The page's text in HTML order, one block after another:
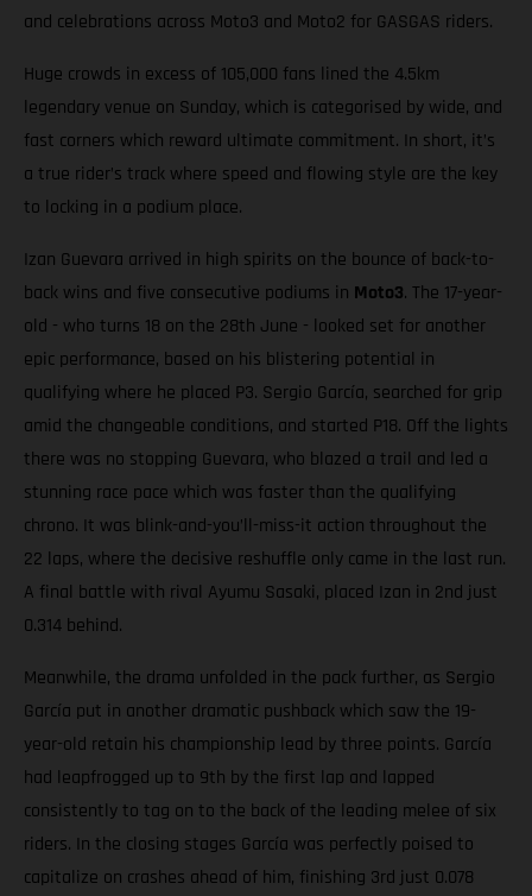
and celebrations across Moto3 and Moto2 for GASGAS riders.
Huge crowds in excess of 105,000 fans lined the 4.5km
legendary venue on Sunday, which is categorised by wide, and
fast corners which reward ultimate commitment. In short, it’s
a true rider’s track where speed and flowing style are the key
to locking in a podium place.
Izan Guevara arrived in high spirits on the bounce of back-to-
back wins and five consecutive podiums in Moto3. The 17-year-
old - who turns 18 on the 28th June - looked set for another
epic performance, based on his blistering potential in
qualifying where he placed P3. Sergio García, searched for grip
amid the changeable conditions, and started P18. Off the lights
there was no stopping Guevara, who blazed a trail and led a
stunning race pace which was faster than the qualifying
chrono. It was blink-and-you’ll-miss-it action throughout the
22 laps, where the decisive reshuffle only came in the last run.
A final battle with rival Ayumu Sasaki, placed Izan in 2nd just
0.314 behind.
Meanwhile, the drama unfolded in the pack further, as Sergio
García put in another dramatic pushback which saw the 19-
year-old retain his championship lead by three points. García
had leapfrogged up to 9th by the first lap and lapped
consistently to tag on to the back of the leading melee of six
riders. In the closing stages García was perfectly poised to
capitalize on crashes ahead of him, finishing 3rd just 0.078